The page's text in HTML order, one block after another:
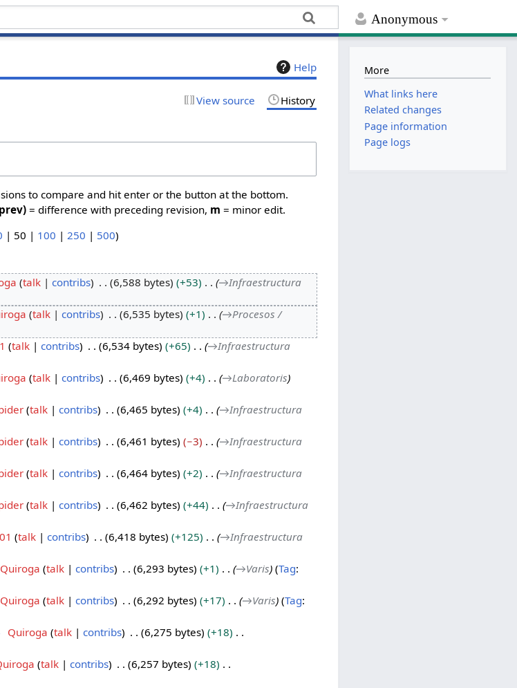
Anonymous
Help
View source History
to compare and hit enter or the button at the bottom.
= difference with preceding revision, m = minor edit.
| 50 | 100 |250 | 500)
talk contribs 6,588 bytes +53 →Infraestructura
talk contribs 6,535 bytes +1 →Procesos /
talk contribs 6,534 bytes +65 →Infraestructura
talk contribs 6,469 bytes +4 →Laboratoris
talk contribs 6,465 bytes +4 →Infraestructura
talk contribs 6,461 bytes −3 →Infraestructura
talk contribs 6,464 bytes +2 →Infraestructura
talk contribs 6,462 bytes +44 →Infraestructura
talk contribs 6,418 bytes +125 →Infraestructura
Quiroga talk contribs 6,293 bytes +1 →Varis Tag:
Quiroga talk contribs 6,292 bytes +17 →Varis Tag:
Quiroga talk contribs 6,275 bytes
+18
talk contribs 6,257 bytes
+18
More
What links here
Related changes
Page information
Page logs